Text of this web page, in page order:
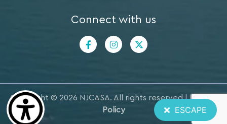
ESCAPE
Connect with us
Copyright © 2026 NJCASA. All rights reserved |Privacy
Policy